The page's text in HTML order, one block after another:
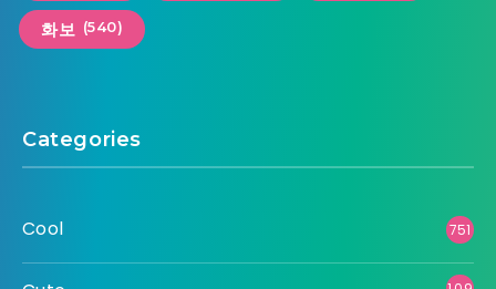
화보 (540)
Categories
Cool 751